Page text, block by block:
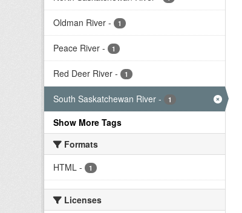
Oldman River - 1
Peace River - 1
Red Deer River - 1
South Saskatchewan River - 1
Show More Tags
Formats
HTML - 1
Licenses